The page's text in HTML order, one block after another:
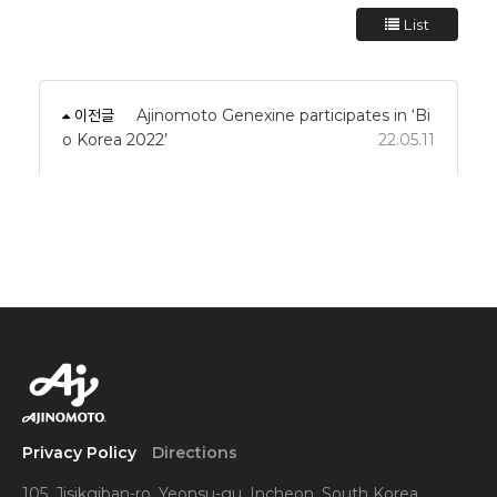
List
이전글
Ajinomoto Genexine participates in ‘Bi
o Korea 2022’
22.05.11
Privacy Policy Directions